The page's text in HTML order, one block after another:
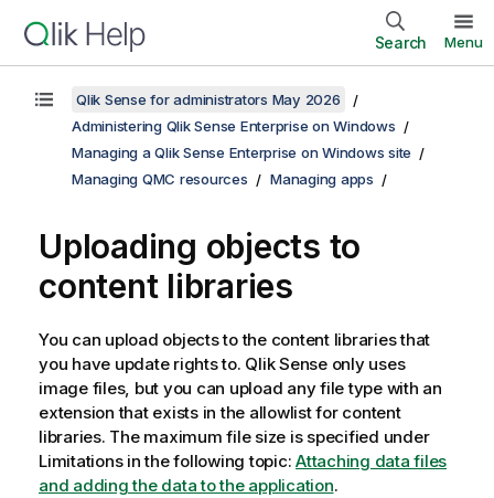
Search Menu
Qlik Sense for administrators May 2026
Administering Qlik Sense Enterprise on Windows
Managing a Qlik Sense Enterprise on Windows site
Managing QMC resources
Managing apps
Uploading objects to
content libraries
You can upload objects to the content libraries that
you have update rights to. Qlik Senseonly uses
image files, but you can upload any file type with an
extension that exists in the allowlist for content
libraries. The maximum file size is specified under
Limitations in the following topic: Attaching data files
and adding the data to the application.